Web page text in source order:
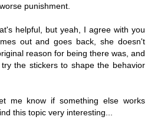
punishment.
helpful, but yeah, I agree with you
out and goes back, she doesn't
reason for being there was, and
the stickers to shape the behavior
me know if something else works
this topic very interesting...